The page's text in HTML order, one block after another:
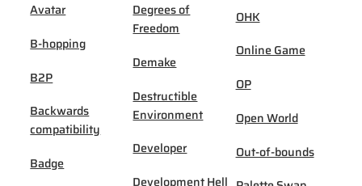
Avatar
B-hopping
B2P
Backwards
compatibility
Badge
Degrees of
Freedom
Demake
Destructible
Environment
Developer
Development Hell
OHK
Online Game
OP
Open World
Out-of-bounds